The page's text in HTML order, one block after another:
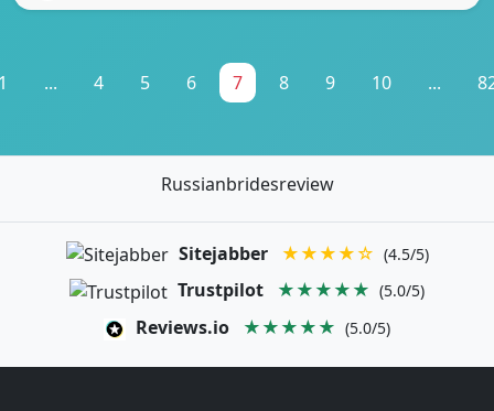
... 4 5 6 7 8 9 10 ...
Russianbridesreview
Sitejabber ★★★★☆ (4.5/5)
Trustpilot ★★★★★ (5.0/5)
Reviews.io ★★★★★ (5.0/5)